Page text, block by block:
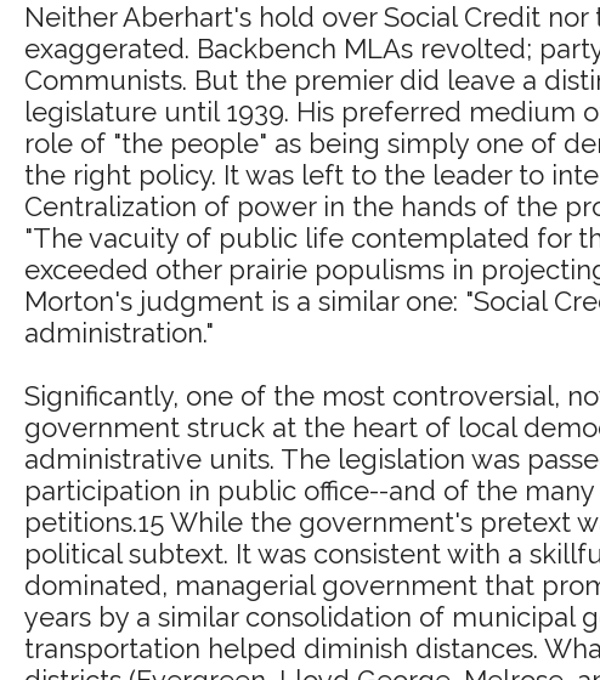
Neither Aberhart's hold over Social Credit
exaggerated. Backbench MLAs revolted;
Communists. But the premier did leave a
legislature until 1939. His preferred medium
role of "the people" as being simply one of
the right policy. It was left to the leader to
Centralization of power in the hands of the
"The vacuity of public life contemplated for
exceeded other prairie populisms in
Morton's judgment is a similar one: "Social
administration."
Significantly, one of the most controversial,
government struck at the heart of local
administrative units. The legislation was
participation in public office--and of the
petitions.15 While the government's pretext
political subtext. It was consistent with a
dominated, managerial government that
years by a similar consolidation of municipal
transportation helped diminish distances.